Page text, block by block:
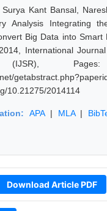
Surya Kant Bansal,
Analysis Integrating
Big Data into Smart
International
(IJSR),
10.21275/2014114
APA| MLA|
Download Article PDF